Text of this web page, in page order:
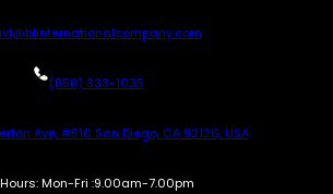
(858) 333-1035
Ave, #510 San Diego, CA 92126, USA
Hours: Mon-Fri :9.00am-7.00pm